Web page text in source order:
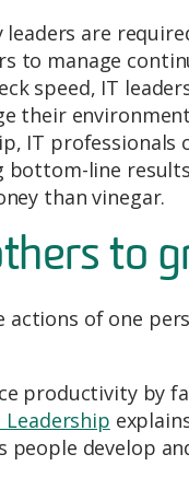
leaders are
to manage
speed, IT
their
IT professionals
bottom-line
than vinegar.
to
actions of one
productivity by
Leadership
develop